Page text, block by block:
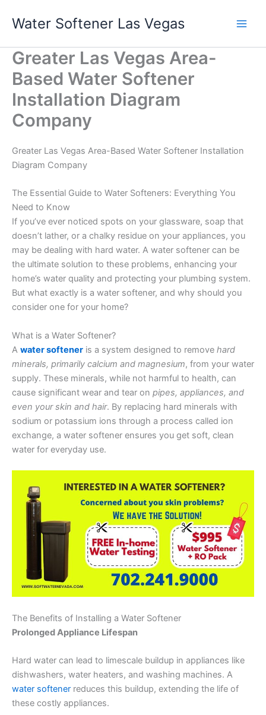
Water Softener Las Vegas
Greater Las Vegas Area-
Based Water Softener
Installation Diagram
Company
Greater Las Vegas Area-Based Water Softener Installation
Diagram Company
The Essential Guide to Water Softeners: Everything You
Need to Know
If you’ve ever noticed spots on your glassware, soap that
doesn’t lather, or a chalky residue on your appliances, you
may be dealing with hard water. A water softener can be
the ultimate solution to these problems, enhancing your
home’s water quality and protecting your plumbing system.
But what exactly is a water softener, and why should you
consider one for your home?
What is a Water Softener?
A water softener is a system designed to remove hard
minerals, primarily calcium and magnesium, from your water
supply. These minerals, while not harmful to health, can
cause significant wear and tear on pipes, appliances, and
even your skin and hair. By replacing hard minerals with
sodium or potassium ions through a process called ion
exchange, a water softener ensures you get soft, clean
water for everyday use.
The Benefits of Installing a Water Softener
Prolonged Appliance Lifespan
Hard water can lead to limescale buildup in appliances like
dishwashers, water heaters, and washing machines. A
water softener reduces this buildup, extending the life of
these costly appliances.